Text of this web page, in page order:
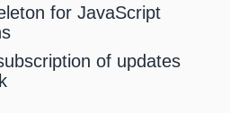
for JavaScript
of updates